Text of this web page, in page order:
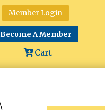
Member Login
Become A Member
Cart